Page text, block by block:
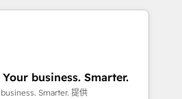
we are SOC 2, ISO 27001,
for global IT security
Technical HubSpot
Mole Street’s
through creating
from a well-defined
Elixir Solutions - Your business. Smarter.
Smarter. 提供